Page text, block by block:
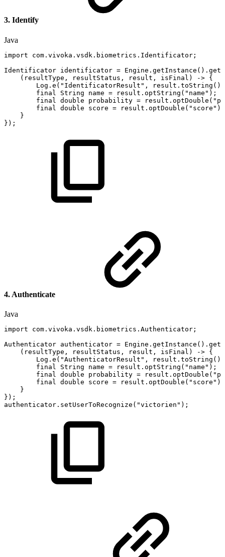
3. Identify
Java
import com . vivoka . vsdk . biometrics . Identificator ;
Identificator identificator = Engine . getInstance ( ) .
( resultType , resultStatus , result , isFinal ) -> {
Log . e ( "IdentificatorResult" , result . toString ( )
final
String name = result . optString ( "name" ) ;
final
double probability = result . optDouble (
final
double score = result . optDouble ( "score" )
}
} ) ;
4. Authenticate
Java
import com . vivoka . vsdk . biometrics . Authenticator ;
Authenticator authenticator = Engine . getInstance ( ) .
( resultType , resultStatus , result , isFinal ) -> {
Log . e ( "AuthenticatorResult" , result . toString ( )
final
String name = result . optString ( "name" ) ;
final double probability = result . optDouble (
final double score = result . optDouble ( "score" )
}
} ) ;
authenticator . setUserToRecognize ( "victorien" ) ;